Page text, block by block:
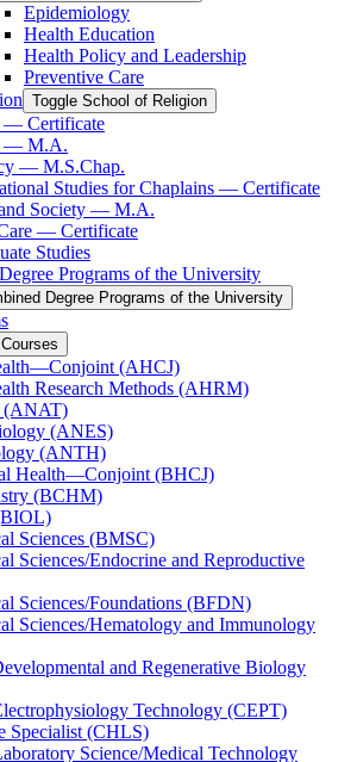
Epidemiology
Health Education
Health Policy and Leadership
Preventive Care
Toggle School of Religion
— Certificate
— M.A.
— M.S.Chap.
Studies for Chaplains — Certificate
Society — M.A.
— Certificate
Studies
Programs of the University
Degree Programs of the University
(AHCJ)
Research Methods (AHRM)
(ANAT)
(ANES)
(ANTH)
Health—Conjoint (BHCJ)
(BCHM)
Sciences (BMSC)
Sciences/​Endocrine and Reproductive
Sciences/​Foundations (BFDN)
Sciences/​Hematology and Immunology
and Regenerative Biology
Technology (CEPT)
Specialist (CHLS)
Science/​Medical Technology